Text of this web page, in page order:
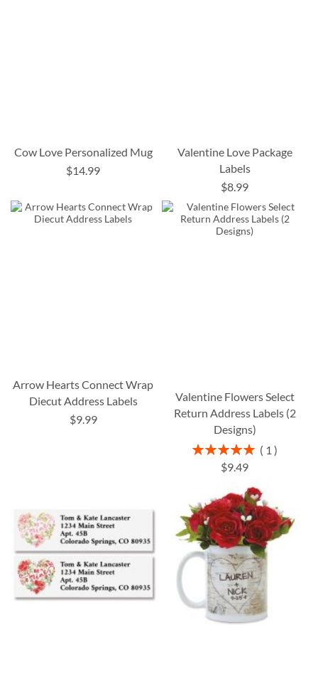
Cow Love Personalized Mug
$14.99
Valentine Love Package
Labels
$8.99
Arrow Hearts Connect Wrap
Diecut Address Labels
$9.99
Valentine Flowers Select
Return Address Labels (2
Designs)
Rating:
100%
1
$9.49